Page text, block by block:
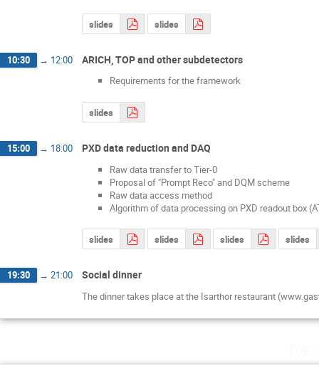
slides slides
10:30 → 12:00 ARICH, TOP and other subdetectors
Requirements for the framework
slides
15:00 → 18:00 PXD data reduction and DAQ
Raw data transfer to Tier-0
Proposal of "Prompt Reco" and DQM scheme
Raw data access method
Algorithm of data processing on PXD readout box
slides slides slides slides
19:30 → 21:00 Social dinner
The dinner takes place at the Isarthor restaurant